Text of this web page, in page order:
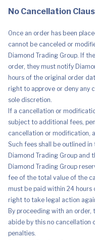
No Cancellation
Once an order has been
cannot be canceled or
Diamond Trading Group. If
order, they must notify
hours of the original order
right to approve or deny any
sole discretion.
If a cancellation or
subject to additional fees,
cancellation or modification,
Such fees shall be outlined
Diamond Trading Group and
Diamond Trading Group
fee of the total value of the
must be paid within 24 hours
right to take legal action
By proceeding with an
abide by this no cancellation
penalties.